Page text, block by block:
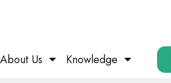
About Us Knowledge